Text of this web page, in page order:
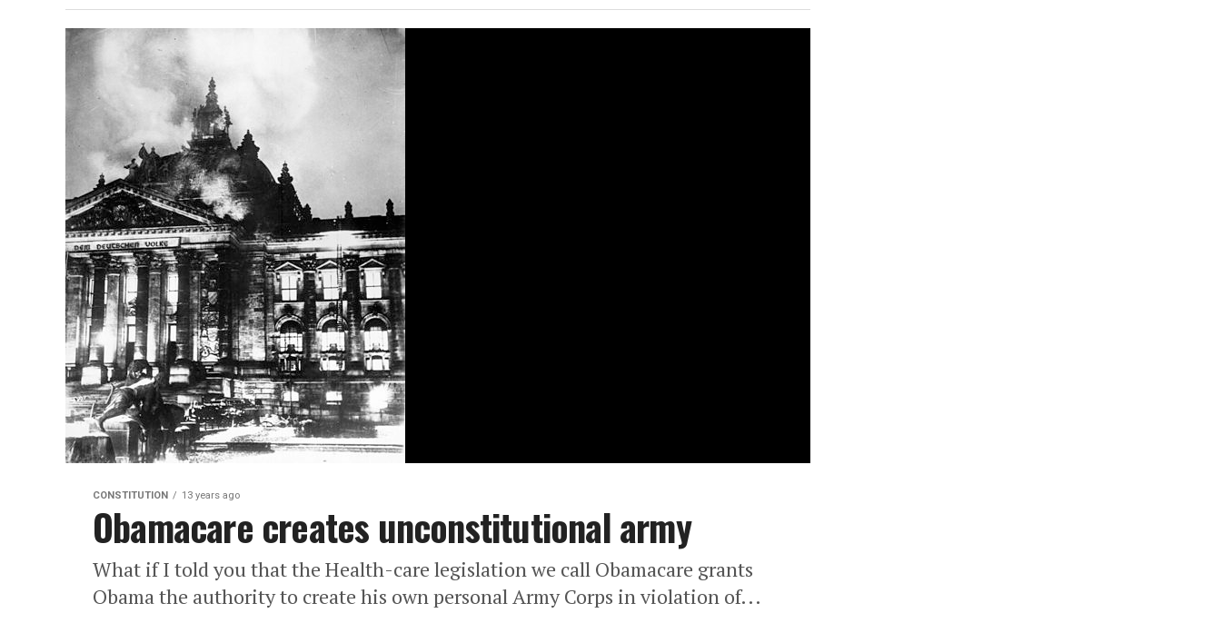
CONSTITUTION 13 years ago
Obamacare creates unconstitutional army
What if I told you that the Health-care legislation we call Obamacare grants
Obama the authority to create his own personal Army Corps in violation of...